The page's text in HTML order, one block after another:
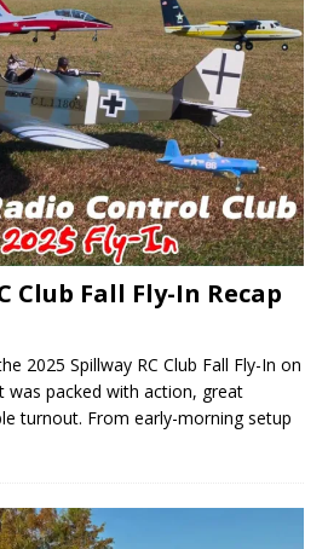
Club Fall Fly-In Recap
2025 Spillway RC Club Fall Fly-In on
was packed with action, great
turnout. From early-morning setup